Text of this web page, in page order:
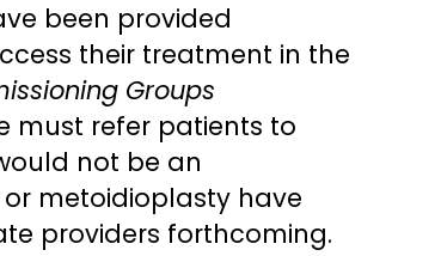
been provided
their treatment in the
Groups
must refer patients to
not be an
metoidioplasty have
providers forthcoming.